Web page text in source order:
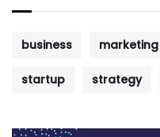
business marketing
startup strategy